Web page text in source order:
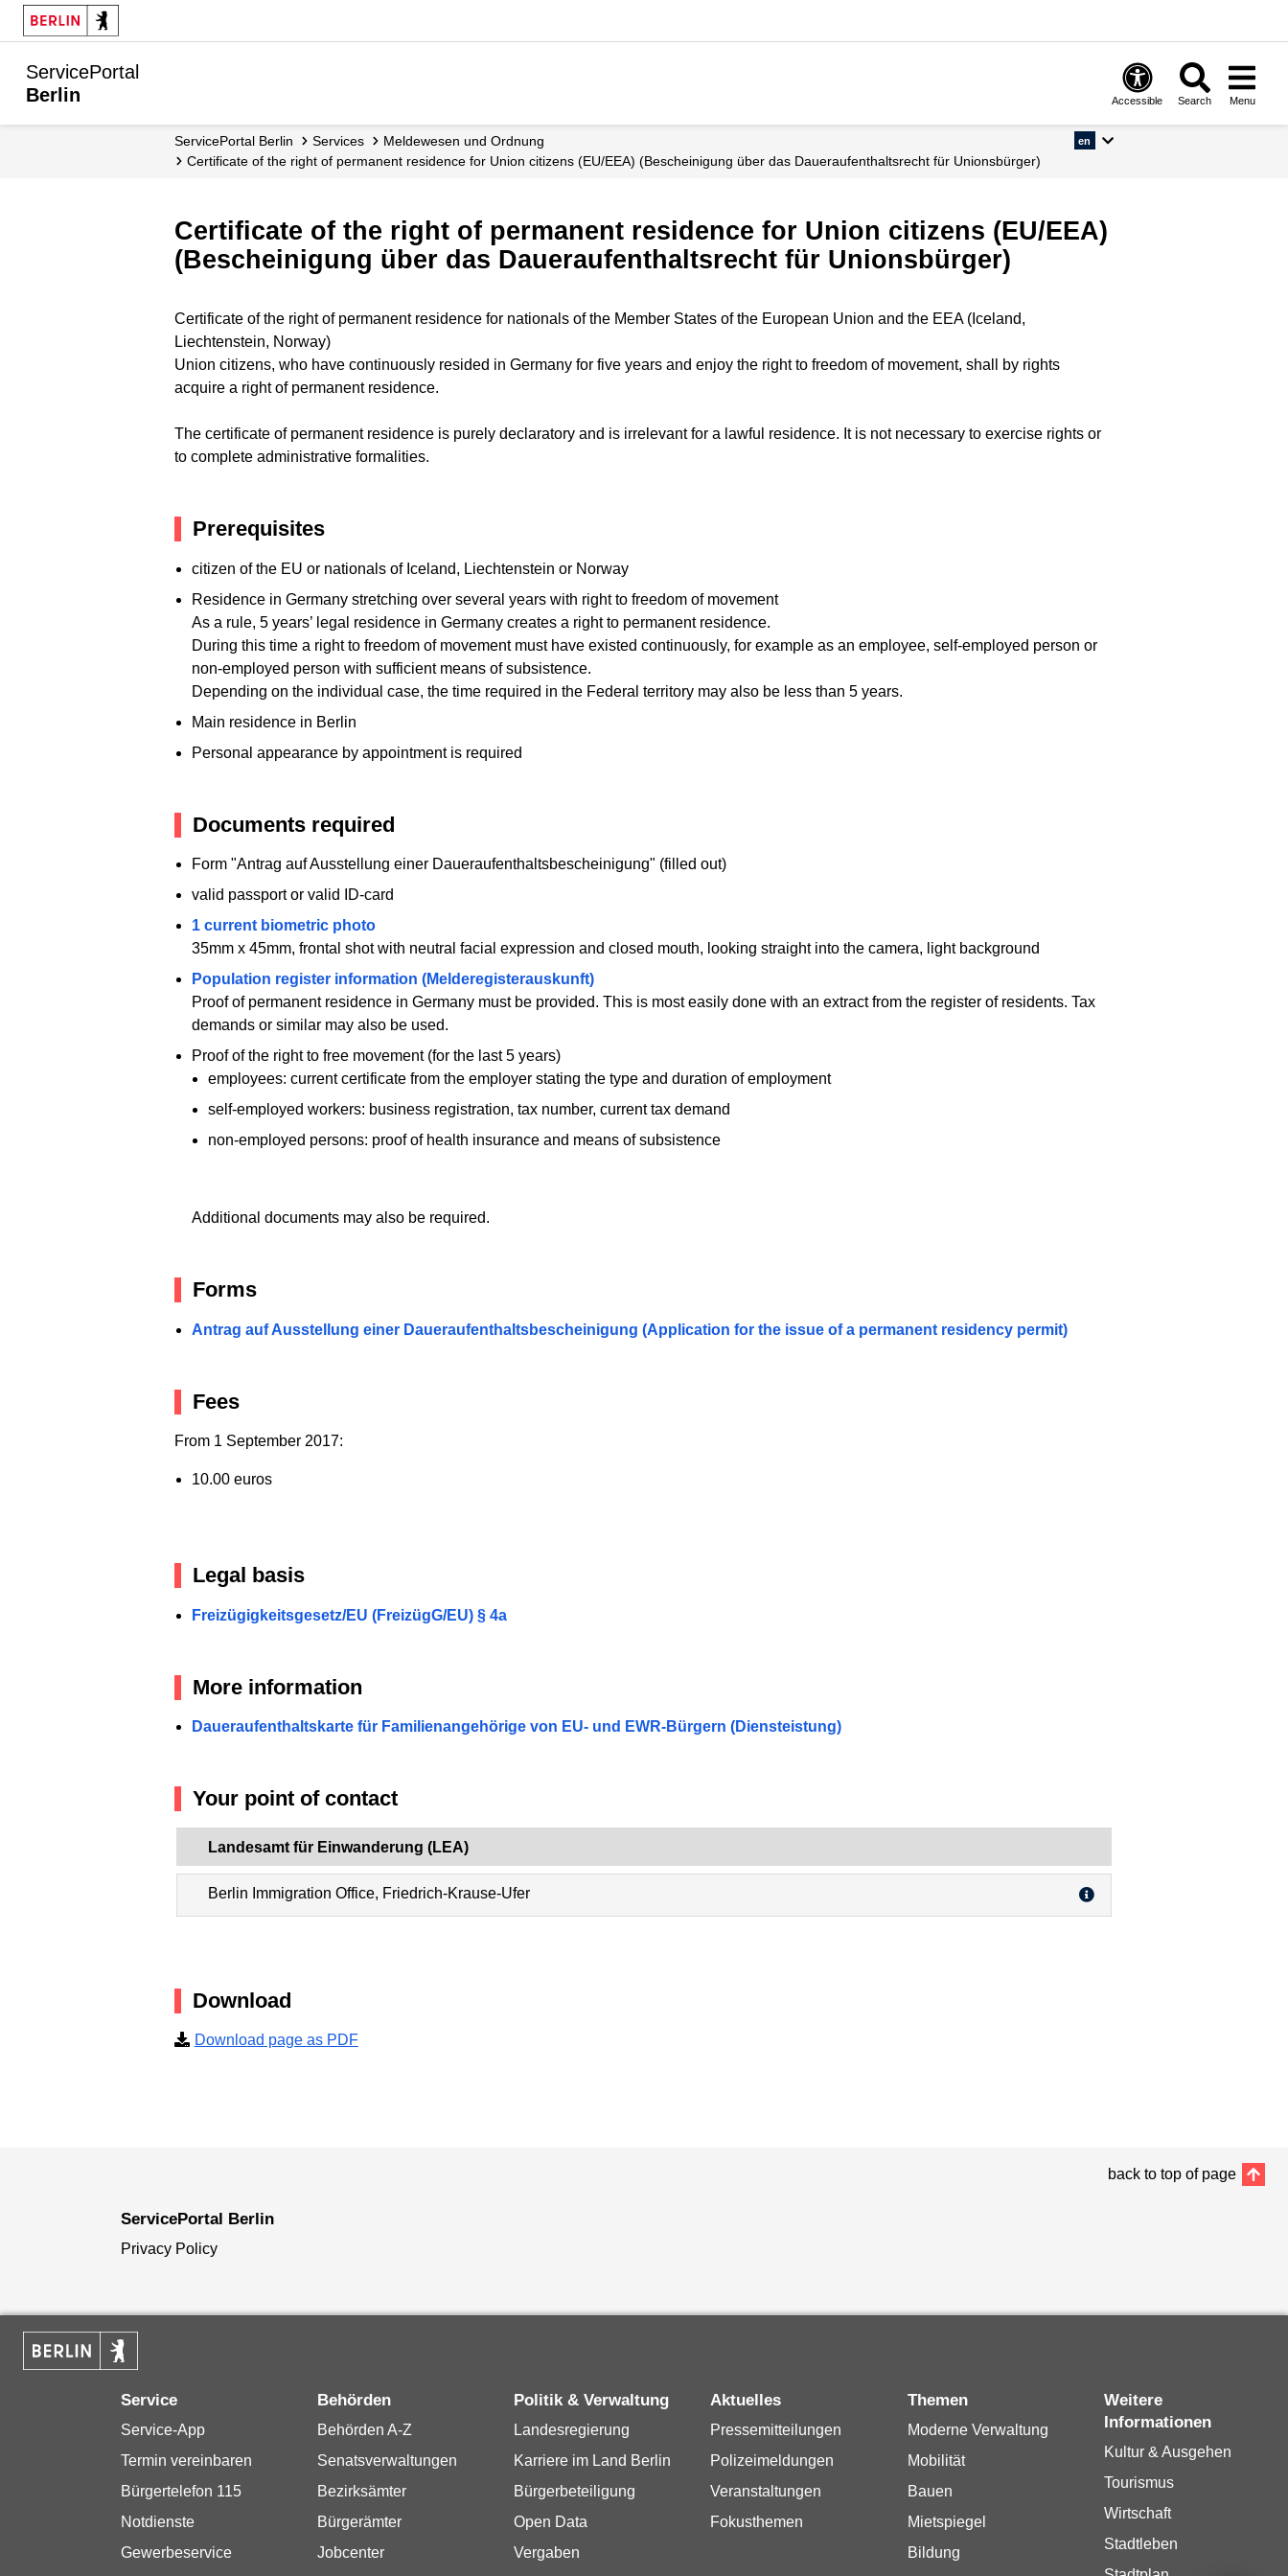
ServicePortal
Berlin
Accessible Search Menu
ServicePortal Berlin Services
Meldewesen und Ordnung
Certificate of the right of permanent residence for Union citizens (EU/EEA) (Bescheinigung über das Daueraufenthaltsrecht für Unionsbürger)
en
Certificate of the right of permanent residence for Union citizens (EU/EEA)
(Bescheinigung über das Daueraufenthaltsrecht für Unionsbürger)
Certificate of the right of permanent residence for nationals of the Member States of the European Union and the EEA (Iceland,
Liechtenstein, Norway)
Union citizens, who have continuously resided in Germany for five years and enjoy the right to freedom of movement, shall by rights
acquire a right of permanent residence.
The certificate of permanent residence is purely declaratory and is irrelevant for a lawful residence. It is not necessary to exercise rights or
to complete administrative formalities.
Prerequisites
citizen of the EU or nationals of Iceland, Liechtenstein or Norway
Residence in Germany stretching over several years with right to freedom of movement
As a rule, 5 years’ legal residence in Germany creates a right to permanent residence.
During this time a right to freedom of movement must have existed continuously, for example as an employee, self-employed person or
non-employed person with sufficient means of subsistence.
Depending on the individual case, the time required in the Federal territory may also be less than 5 years.
Main residence in Berlin
Personal appearance by appointment is required
Documents required
Form "Antrag auf Ausstellung einer Daueraufenthaltsbescheinigung" (filled out)
valid passport or valid ID-card
1 current biometric photo
35mm x 45mm, frontal shot with neutral facial expression and closed mouth, looking straight into the camera, light background
Population register information (Melderegisterauskunft)
Proof of permanent residence in Germany must be provided. This is most easily done with an extract from the register of residents. Tax
demands or similar may also be used.
Proof of the right to free movement (for the last 5 years)
employees: current certificate from the employer stating the type and duration of employment
self-employed workers: business registration, tax number, current tax demand
non-employed persons: proof of health insurance and means of subsistence
Additional documents may also be required.
Forms
Antrag auf Ausstellung einer Daueraufenthaltsbescheinigung (Application for the issue of a permanent residency permit)
Fees
From 1 September 2017:
10.00 euros
Legal basis
Freizügigkeitsgesetz/EU (FreizügG/EU) § 4a
More information
Daueraufenthaltskarte für Familienangehörige von EU- und EWR-Bürgern (Diensteistung)
Your point of contact
Landesamt für Einwanderung (LEA)
Berlin Immigration Office, Friedrich-Krause-Ufer
Download
Download page as PDF
back to top of page
ServicePortal Berlin
Privacy Policy
Service
Service-App
Termin vereinbaren
Bürgertelefon 115
Notdienste
Gewerbeservice
Behörden
Behörden A-Z
Senatsverwaltungen
Bezirksämter
Bürgerämter
Jobcenter
Politik & Verwaltung
Landesregierung
Karriere im Land Berlin
Bürgerbeteiligung
Open Data
Vergaben
Aktuelles
Pressemitteilungen
Polizeimeldungen
Veranstaltungen
Fokusthemen
Themen
Moderne Verwaltung
Mobilität
Bauen
Mietspiegel
Bildung
Weitere
Informationen
Kultur & Ausgehen
Tourismus
Wirtschaft
Stadtleben